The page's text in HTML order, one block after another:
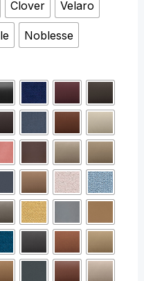
Clover Velaro
Noblesse